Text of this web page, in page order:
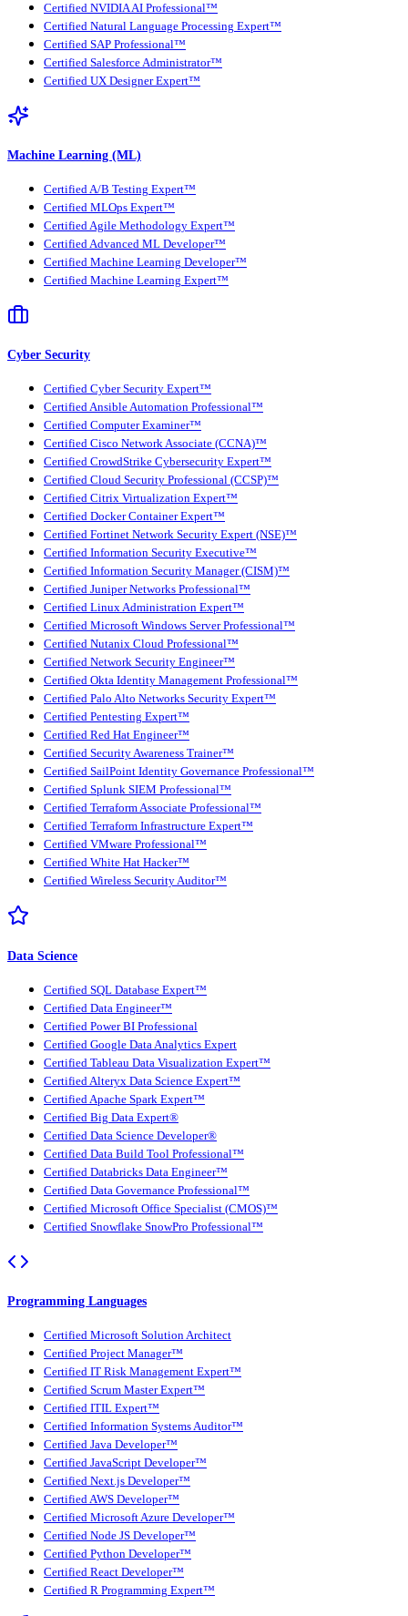
Certified NVIDIA AI Professional™
Certified Natural Language Processing Expert™
Certified SAP Professional™
Certified Salesforce Administrator™
Certified UX Designer Expert™
Machine Learning (ML)
Certified A/B Testing Expert™
Certified MLOps Expert™
Certified Agile Methodology Expert™
Certified Advanced ML Developer™
Certified Machine Learning Developer™
Certified Machine Learning Expert™
Cyber Security
Certified Cyber Security Expert™
Certified Ansible Automation Professional™
Certified Computer Examiner™
Certified Cisco Network Associate (CCNA)™
Certified CrowdStrike Cybersecurity Expert™
Certified Cloud Security Professional (CCSP)™
Certified Citrix Virtualization Expert™
Certified Docker Container Expert™
Certified Fortinet Network Security Expert (NSE)™
Certified Information Security Executive™
Certified Information Security Manager (CISM)™
Certified Juniper Networks Professional™
Certified Linux Administration Expert™
Certified Microsoft Windows Server Professional™
Certified Nutanix Cloud Professional™
Certified Network Security Engineer™
Certified Okta Identity Management Professional™
Certified Palo Alto Networks Security Expert™
Certified Pentesting Expert™
Certified Red Hat Engineer™
Certified Security Awareness Trainer™
Certified SailPoint Identity Governance Professional™
Certified Splunk SIEM Professional™
Certified Terraform Associate Professional™
Certified Terraform Infrastructure Expert™
Certified VMware Professional™
Certified White Hat Hacker™
Certified Wireless Security Auditor™
Data Science
Certified SQL Database Expert™
Certified Data Engineer™
Certified Power BI Professional
Certified Google Data Analytics Expert
Certified Tableau Data Visualization Expert™
Certified Alteryx Data Science Expert™
Certified Apache Spark Expert™
Certified Big Data Expert®
Certified Data Science Developer®
Certified Data Build Tool Professional™
Certified Databricks Data Engineer™
Certified Data Governance Professional™
Certified Microsoft Office Specialist (CMOS)™
Certified Snowflake SnowPro Professional™
Programming Languages
Certified Microsoft Solution Architect
Certified Project Manager™
Certified IT Risk Management Expert™
Certified Scrum Master Expert™
Certified ITIL Expert™
Certified Information Systems Auditor™
Certified Java Developer™
Certified JavaScript Developer™
Certified Next.js Developer™
Certified AWS Developer™
Certified Microsoft Azure Developer™
Certified Node JS Developer™
Certified Python Developer™
Certified React Developer™
Certified R Programming Expert™